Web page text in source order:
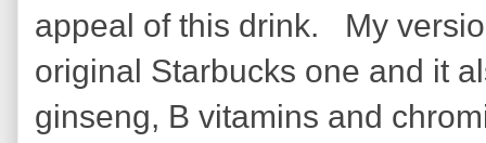
appeal of this drink. My
original Starbucks one and it
ginseng, B vitamins and